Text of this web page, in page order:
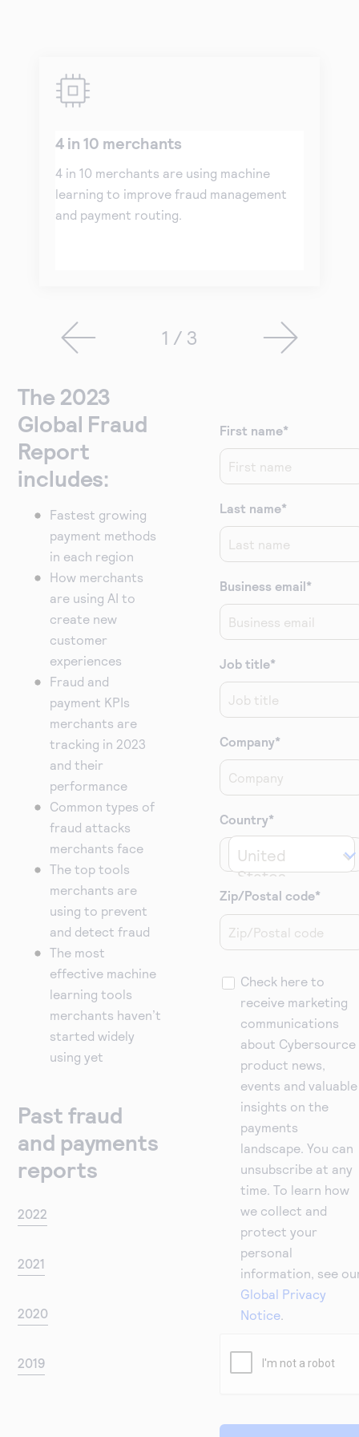
4 in 10 merchants
4 in 10 merchants are using machine
learning to improve fraud management
and payment routing.
1 / 3
The 2023
Global Fraud
Report
includes:
Fastest growing
payment methods
in each region
How merchants
are using AI to
create new
customer
experiences
Fraud and
payment KPIs
merchants are
tracking in 2023
and their
performance
Common types of
fraud attacks
merchants face
The top tools
merchants are
using to prevent
and detect fraud
The most
effective machine
learning tools
merchants haven’t
started widely
using yet
Past fraud
and payments
reports
2022
2021
2020
2019
First name*
Last name*
Business email*
Job title*
Company*
Country*
United
States
Zip/Postal code*
Check here to
receive marketing
communications
about Cybersource
product news,
events and valuable
insights on the
payments
landscape. You can
unsubscribe at any
time. To learn how
we collect and
protect your
personal
information, see
Global Privacy
Notice